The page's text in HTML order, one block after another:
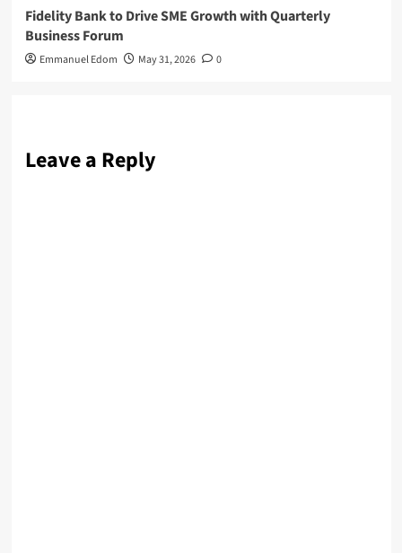
Fidelity Bank to Drive SME Growth with Quarterly
Business Forum
Emmanuel Edom May 31, 2026 0
Leave a Reply